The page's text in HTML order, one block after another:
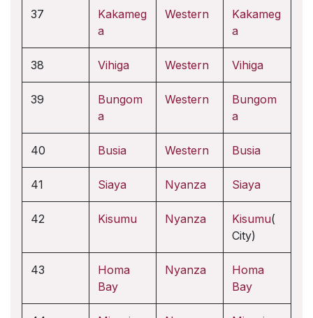
37
Kakameg
a
Western
Kakameg
a
38 Vihiga Western Vihiga
39
Bungom
a
Western
Bungom
a
40 Busia Western Busia
41 Siaya Nyanza Siaya
42 Kisumu Nyanza Kisumu(
City)
43
Homa
Bay
Nyanza
Homa
Bay